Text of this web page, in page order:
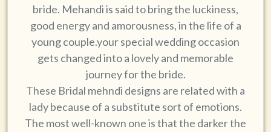
bride. Mehandi is said to bring the luckiness,
good energy and amorousness, in the life of a
young couple.your special wedding occasion
gets changed into a lovely and memorable
journey for the bride.
These Bridal mehndi designs are related with a
lady because of a substitute sort of emotions.
The most well-known one is that the darker the